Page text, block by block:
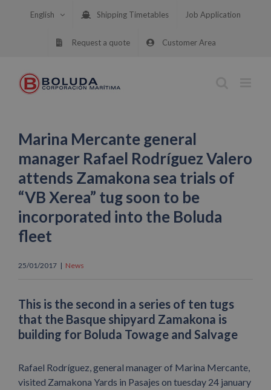
English Shipping Timetables Job Application
Request a quote Customer Area
Marina Mercante general
manager Rafael Rodríguez Valero
attends Zamakona sea trials of
“VB Xerea” tug soon to be
incorporated into the Boluda
fleet
25/01/2017 | News
This is the second in a series of ten tugs
that the Basque shipyard Zamakona is
building for Boluda Towage and Salvage
Rafael Rodríguez, general manager of Marina Mercante,
visited Zamakona Yards in Pasajes on tuesday 24 january